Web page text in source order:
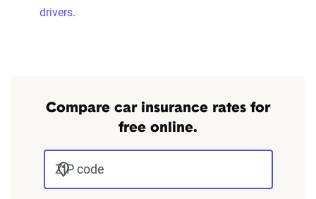
drivers.
Compare car insurance rates for
free online.
ZIP code